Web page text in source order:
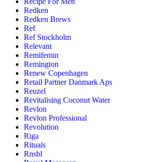
Redken
Redken Brews
Ref
Ref Stockholm
Relevant
Remifemin
Remington
Renew Copenhagen
Retail Partner Danmark Aps
Reuzel
Revitalising Coconut Water
Revlon
Revlon Professional
Revolution
Riga
Rituals
Rnsbl